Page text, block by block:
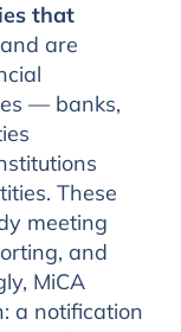
that
are
— banks,
These
meeting
and
MiCA
a notification